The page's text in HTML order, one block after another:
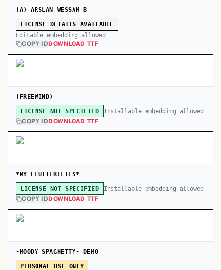
(A) ARSLAN WESSAM B
LICENSE DETAILS AVAILABLE
Editable embedding allowed
COPY IDDOWNLOAD TTF
(FREEWIND)
LICENSE NOT SPECIFIED Installable embedding allowed
COPY IDDOWNLOAD TTF
*MY FLUTTERFLIES*
LICENSE NOT SPECIFIED Installable embedding allowed
COPY IDDOWNLOAD TTF
-MOODY SPAGHETTY- DEMO
PERSONAL USE ONLY